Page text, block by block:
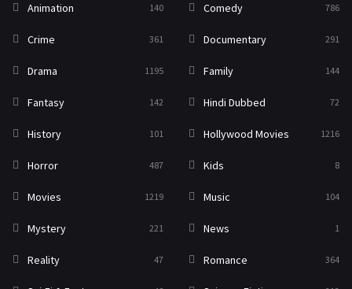
Sci-Fi & Fantasy
Science Fiction 213
Talk 5
Thriller
TV Movie 481
War
War & Politics 10
Western
Animation 140 Comedy 786
Crime 361 Documentary 291
Drama 1195 Family 144
Fantasy 142 Hindi Dubbed 72
History 101 Hollywood Movies 1216
Horror 487 Kids 8
Movies 1219 Music 104
Mystery 221 News 1
Reality 47 Romance 364